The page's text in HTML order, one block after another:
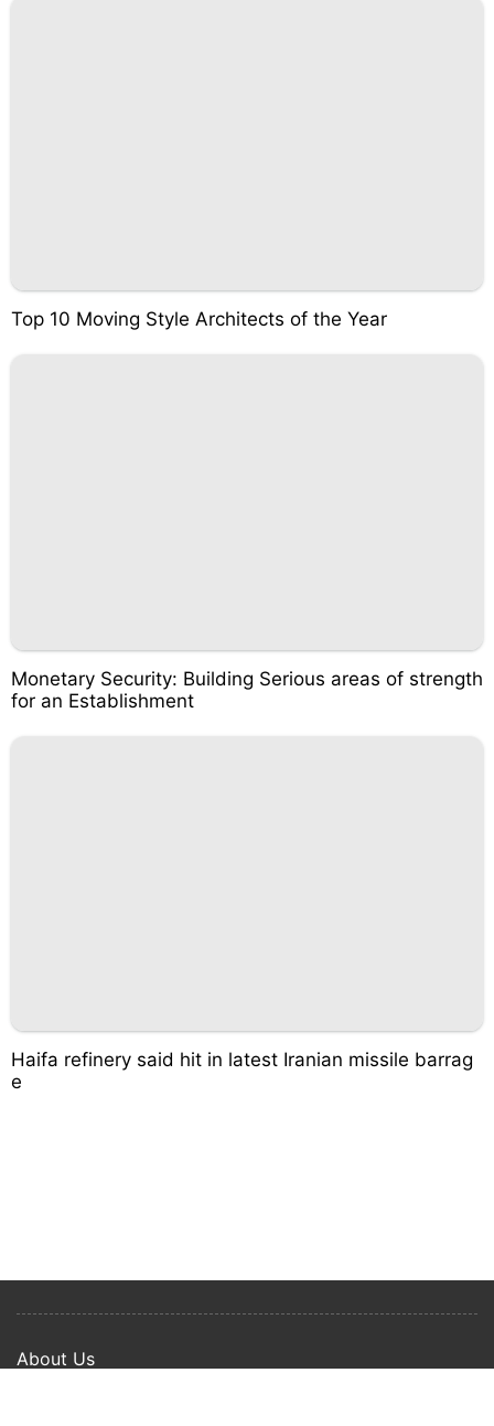
Top 10 Moving Style Architects of the Year
Monetary Security: Building Serious areas of strength
for an Establishment
Haifa refinery said hit in latest Iranian missile barrag
e
About Us